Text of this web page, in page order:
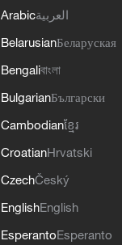
Arabicالعربية
BelarusianБеларуская
Bengaliবাংলা
BulgarianБългарски
Cambodianខ្មែរ
CroatianHrvatski
CzechČeský
EnglishEnglish
EsperantoEsperanto